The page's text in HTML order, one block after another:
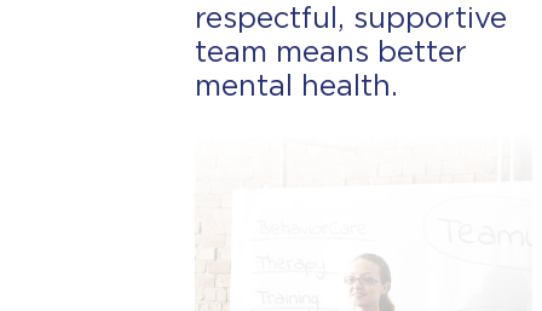
respectful, supportive
team means better
mental health.